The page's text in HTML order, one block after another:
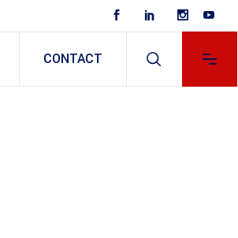
CONTACT